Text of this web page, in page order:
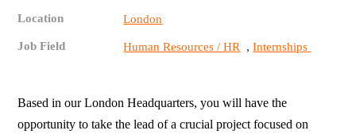
Location London
Job Field Human Resources / HR ,Internships
Based in our London Headquarters, you will have the
opportunity to take the lead of a crucial project focused on